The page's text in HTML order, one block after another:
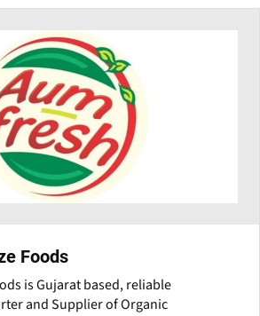
Foods
is Gujarat based, reliable
and Supplier of Organic